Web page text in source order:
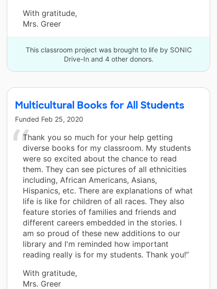
With gratitude,
Mrs. Greer
This classroom project was brought to life by SONIC
Drive-In and 4 other donors.
Multicultural Books for All Students
Funded Feb 25, 2020
Thank you so much for your help getting
diverse books for my classroom. My students
were so excited about the chance to read
them. They can see pictures of all ethnicities
including, African Americans, Asians,
Hispanics, etc. There are explanations of what
life is like for children of all races. They also
feature stories of families and friends and
different careers embedded in the stories. I
am so proud of these new additions to our
library and I'm reminded how important
reading really is for my students. Thank you!”
With gratitude,
Mrs. Greer